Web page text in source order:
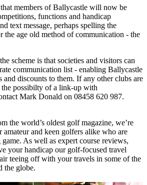
members of Ballycastle will now be
functions and handicap
text message, perhaps spelling the
the age old method of communication - the
scheme is that societies and visitors can
communication list - enabling Ballycastle
and discounts to them. If any other clubs are
the possibilty of a link-up with
Mark Donald on 08458 620 987.
the world’s oldest golf magazine, we’re
amateur and keen golfers alike who are
As well as expert course reviews,
your handicap our golf-focused travel
teeing off with your travels in some of the
the globe.